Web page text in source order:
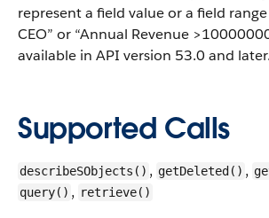
represent a field value or a field range
CEO” or “Annual Revenue
available in API version 53.0 and later.
Supported Calls
describeSObjects() , getDeleted() ,
query() , retrieve()